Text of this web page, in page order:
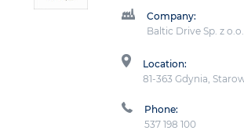
Company:
Baltic Drive Sp. z o.o.
Location:
81-363 Gdynia,
Phone:
537 198 100